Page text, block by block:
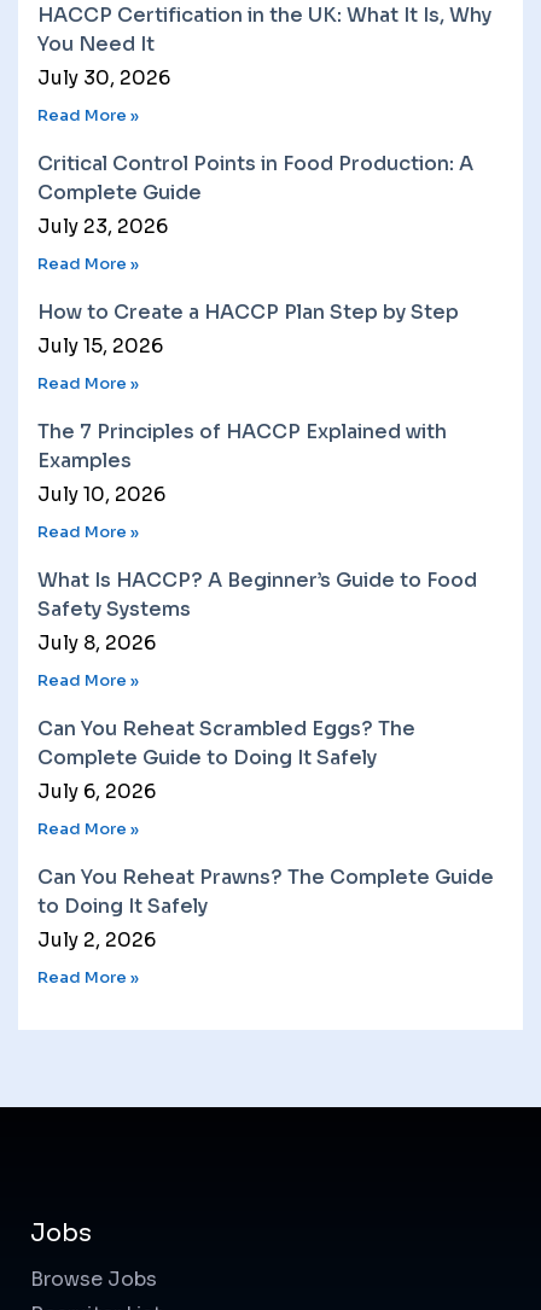
HACCP Certification in the UK: What It Is, Why
You Need It
July 30, 2026
Read More »
Critical Control Points in Food Production: A
Complete Guide
July 23, 2026
Read More »
How to Create a HACCP Plan Step by Step
July 15, 2026
Read More »
The 7 Principles of HACCP Explained with
Examples
July 10, 2026
Read More »
What Is HACCP? A Beginner’s Guide to Food
Safety Systems
July 8, 2026
Read More »
Can You Reheat Scrambled Eggs? The
Complete Guide to Doing It Safely
July 6, 2026
Read More »
Can You Reheat Prawns? The Complete Guide
to Doing It Safely
July 2, 2026
Read More »
Jobs
Browse Jobs